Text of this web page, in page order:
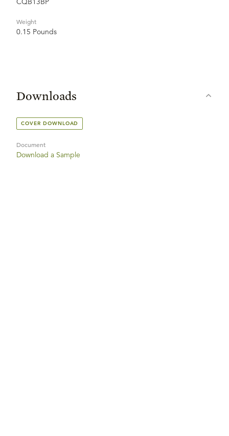
Weight
0.15 Pounds
Downloads
COVER DOWNLOAD
Document
Download a Sample